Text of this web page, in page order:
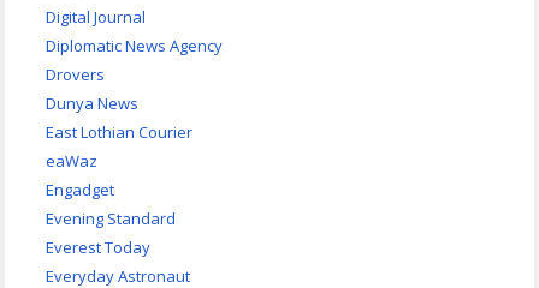
Digital Journal
Diplomatic News Agency
Drovers
Dunya News
East Lothian Courier
eaWaz
Engadget
Evening Standard
Everest Today
Everyday Astronaut